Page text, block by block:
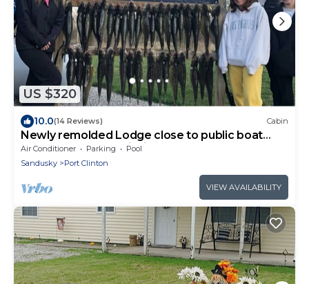
US $320
10.0(14 Reviews) Cabin
Newly remolded Lodge close to public boat
ramps , beach and fishing charters.
Air Conditioner Parking
Pool
Sandusky
Port Clinton
VIEW AVAILABILITY